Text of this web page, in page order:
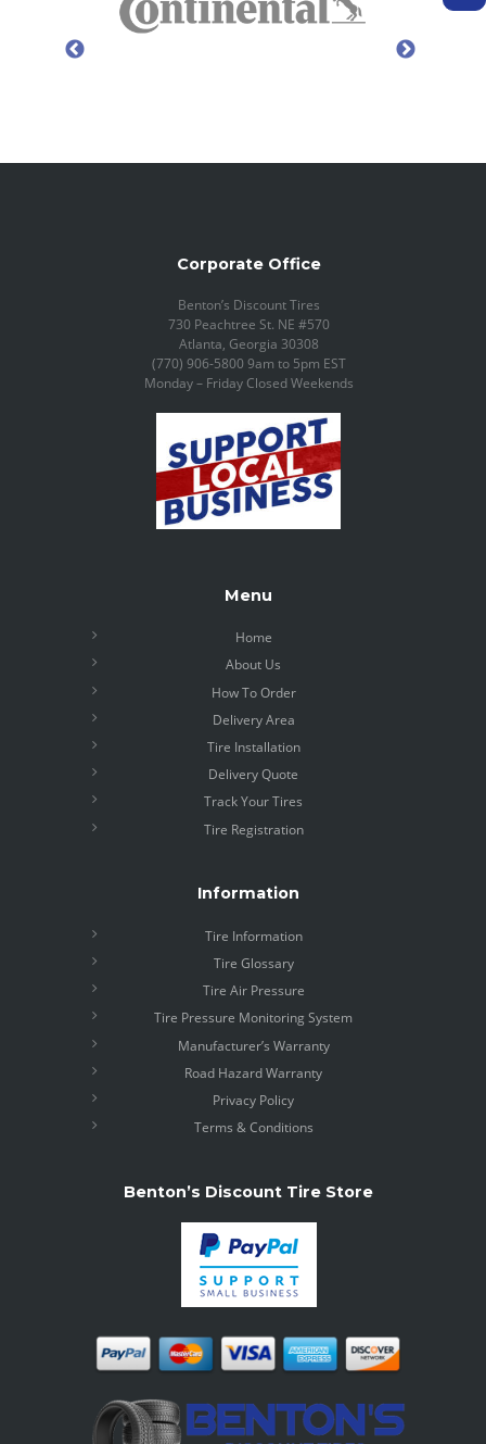
Corporate Office
Benton’s Discount Tires
730 Peachtree St. NE #570
Atlanta, Georgia 30308
(770) 906-5800 9am to 5pm EST
Monday – Friday Closed Weekends
Menu
Home
About Us
How To Order
Delivery Area
Tire Installation
Delivery Quote
Track Your Tires
Tire Registration
Information
Tire Information
Tire Glossary
Tire Air Pressure
Tire Pressure Monitoring System
Manufacturer’s Warranty
Road Hazard Warranty
Privacy Policy
Terms & Conditions
Benton’s Discount Tire Store